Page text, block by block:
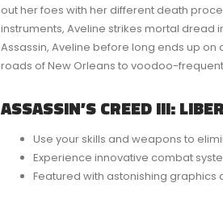
out her foes with her different death
instruments, Aveline strikes mortal dread
Assassin, Aveline before long ends up
roads of New Orleans to voodoo-
ASSASSIN’S CREED III:
Use your skills and weapons to
Experience innovative combat
Featured with astonishing graphics